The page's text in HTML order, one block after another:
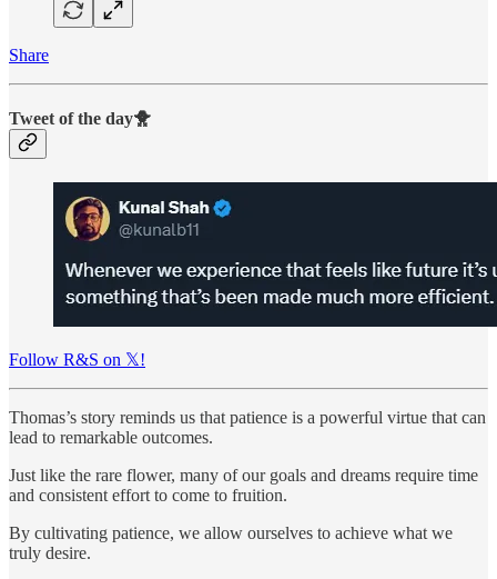
Share
Tweet of the day🐥
Follow R&S on 𝕏!
Thomas’s story reminds us that patience is a powerful virtue that can
lead to remarkable outcomes.
Just like the rare flower, many of our goals and dreams require time
and consistent effort to come to fruition.
By cultivating patience, we allow ourselves to achieve what we
truly desire.